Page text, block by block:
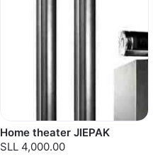
Home theater JIEPAK
SLL 4,000.00